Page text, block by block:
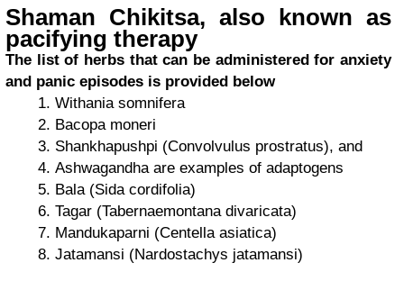
Shaman Chikitsa, also known as
pacifying therapy
The list of herbs that can be administered for anxiety
and panic episodes is provided below
Withania somnifera
Bacopa moneri
Shankhapushpi (Convolvulus prostratus), and
Ashwagandha are examples of adaptogens
Bala (Sida cordifolia)
Tagar (Tabernaemontana divaricata)
Mandukaparni (Centella asiatica)
Jatamansi (Nardostachys jatamansi)